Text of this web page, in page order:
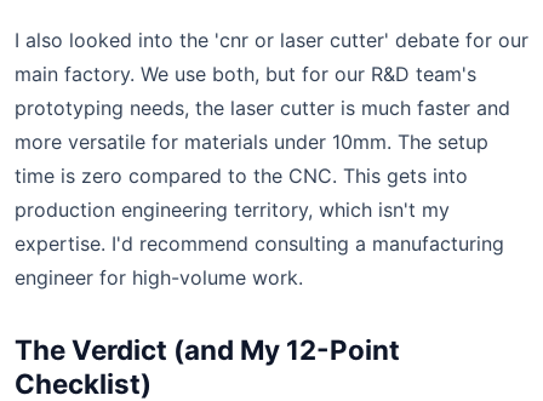
I also looked into the 'cnr or laser cutter' debate for our
main factory. We use both, but for our R&D team's
prototyping needs, the laser cutter is much faster and
more versatile for materials under 10mm. The setup
time is zero compared to the CNC. This gets into
production engineering territory, which isn't my
expertise. I'd recommend consulting a manufacturing
engineer for high-volume work.
The Verdict (and My 12-Point
Checklist)